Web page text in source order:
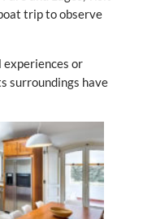
trip to observe
or
surroundings have